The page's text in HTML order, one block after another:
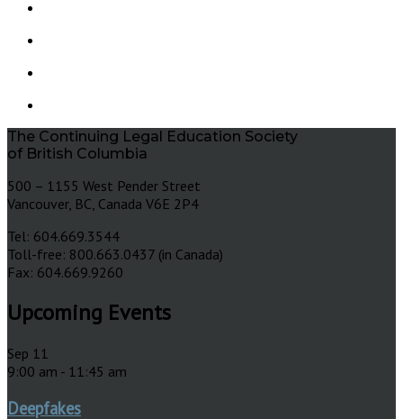
The Continuing Legal Education Society
of British Columbia
500 – 1155 West Pender Street
Vancouver, BC, Canada V6E 2P4
Tel: 604.669.3544
Toll-free: 800.663.0437 (in Canada)
Fax: 604.669.9260
Upcoming Events
Sep 11
9:00 am - 11:45 am
Deepfakes